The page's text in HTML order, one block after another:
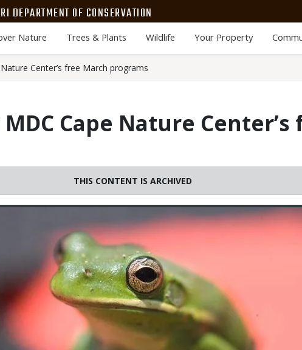
DEPARTMENT OF CONSERVATION
Nature Trees & Plants Wildlife Your Property
Center’s free March programs
Cape Nature Center’s
THIS CONTENT IS ARCHIVED